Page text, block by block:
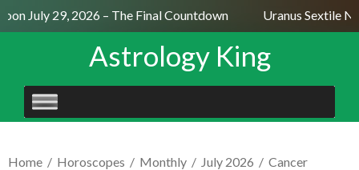
July 29, 2026 – The Final Countdown Uranus Sextile
Astrology King
SKIP
TO
Home / Horoscopes / Monthly / July 2026 / Cancer